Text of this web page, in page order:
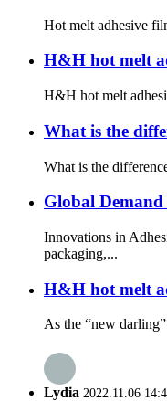
Hot melt adhesive
H&H hot melt
H&H hot melt
What is the
What is the
Global
Innovations in
packaging,...
H&H hot melt
As the “new
Lydia 2022.11.06